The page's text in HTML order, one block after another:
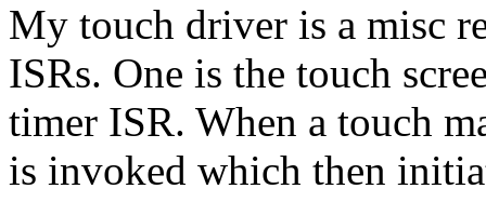
My touch driver is a misc
ISRs. One is the touch
timer ISR. When a touch
is invoked which then